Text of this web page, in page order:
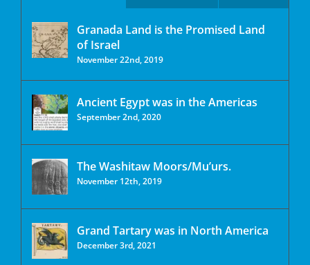
Granada Land is the Promised Land
of Israel
November 22nd, 2019
Ancient Egypt was in the Americas
September 2nd, 2020
The Washitaw Moors/Mu’urs.
November 12th, 2019
Grand Tartary was in North America
December 3rd, 2021